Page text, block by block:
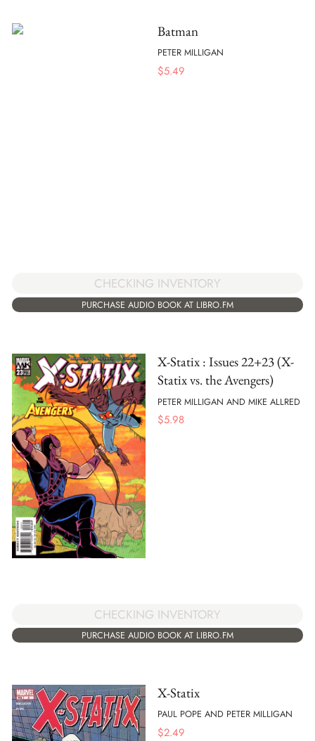
Batman
PETER MILLIGAN
$5.49
CHECKING INVENTORY
PURCHASE AUDIO BOOK AT LIBRO.FM
X-Statix : Issues 22+23 (X-
Statix vs. the Avengers)
PETER MILLIGAN AND MIKE ALLRED
$5.98
CHECKING INVENTORY
PURCHASE AUDIO BOOK AT LIBRO.FM
X-Statix
PAUL POPE AND PETER MILLIGAN
$2.49